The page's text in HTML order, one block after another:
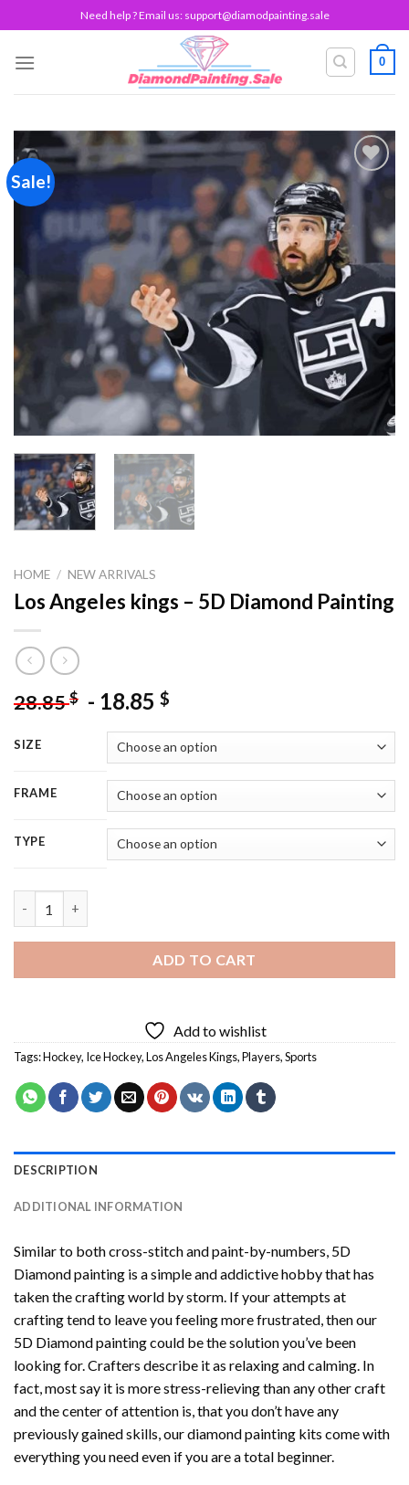
to
content
Need help ? Email us: support@diamodpainting.sale
0
Sale!
Add to
wishlist
HOME / NEW ARRIVALS
Los Angeles kings – 5D Diamond Painting
28.85$ - 18.85 $
SIZE
FRAME
TYPE
ADD TO CART
Add to wishlist
Tags:Hockey, Ice Hockey,Los Angeles Kings,Players,Sports
DESCRIPTION
ADDITIONAL INFORMATION
Similar to both cross-stitch and paint-by-numbers, 5D
Diamond painting is a simple and addictive hobby that has
taken the crafting world by storm. If your attempts at
crafting tend to leave you feeling more frustrated, then our
5D Diamond paintingcould be the solution you’ve been
looking for. Crafters describe it as relaxing and calming. In
fact, most say it is more stress-relieving than any other craft
and the center of attention is, that you don’t have any
previously gained skills, ourdiamond painting kits come with
everything you need even if you are a total beginner.